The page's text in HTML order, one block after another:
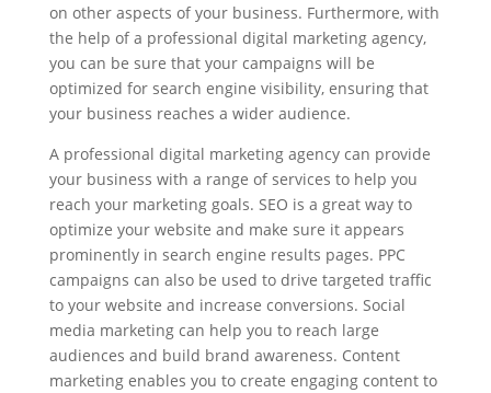
on other aspects of your business. Furthermore, with
the help of a professional digital marketing agency,
you can be sure that your campaigns will be
optimized for search engine visibility, ensuring that
your business reaches a wider audience.
A professional digital marketing agency can provide
your business with a range of services to help you
reach your marketing goals. SEO is a great way to
optimize your website and make sure it appears
prominently in search engine results pages. PPC
campaigns can also be used to drive targeted traffic
to your website and increase conversions. Social
media marketing can help you to reach large
audiences and build brand awareness. Content
marketing enables you to create engaging content to